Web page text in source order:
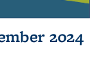
2024